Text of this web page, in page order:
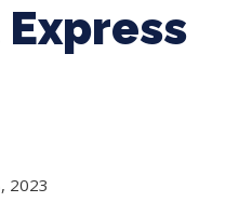
2023